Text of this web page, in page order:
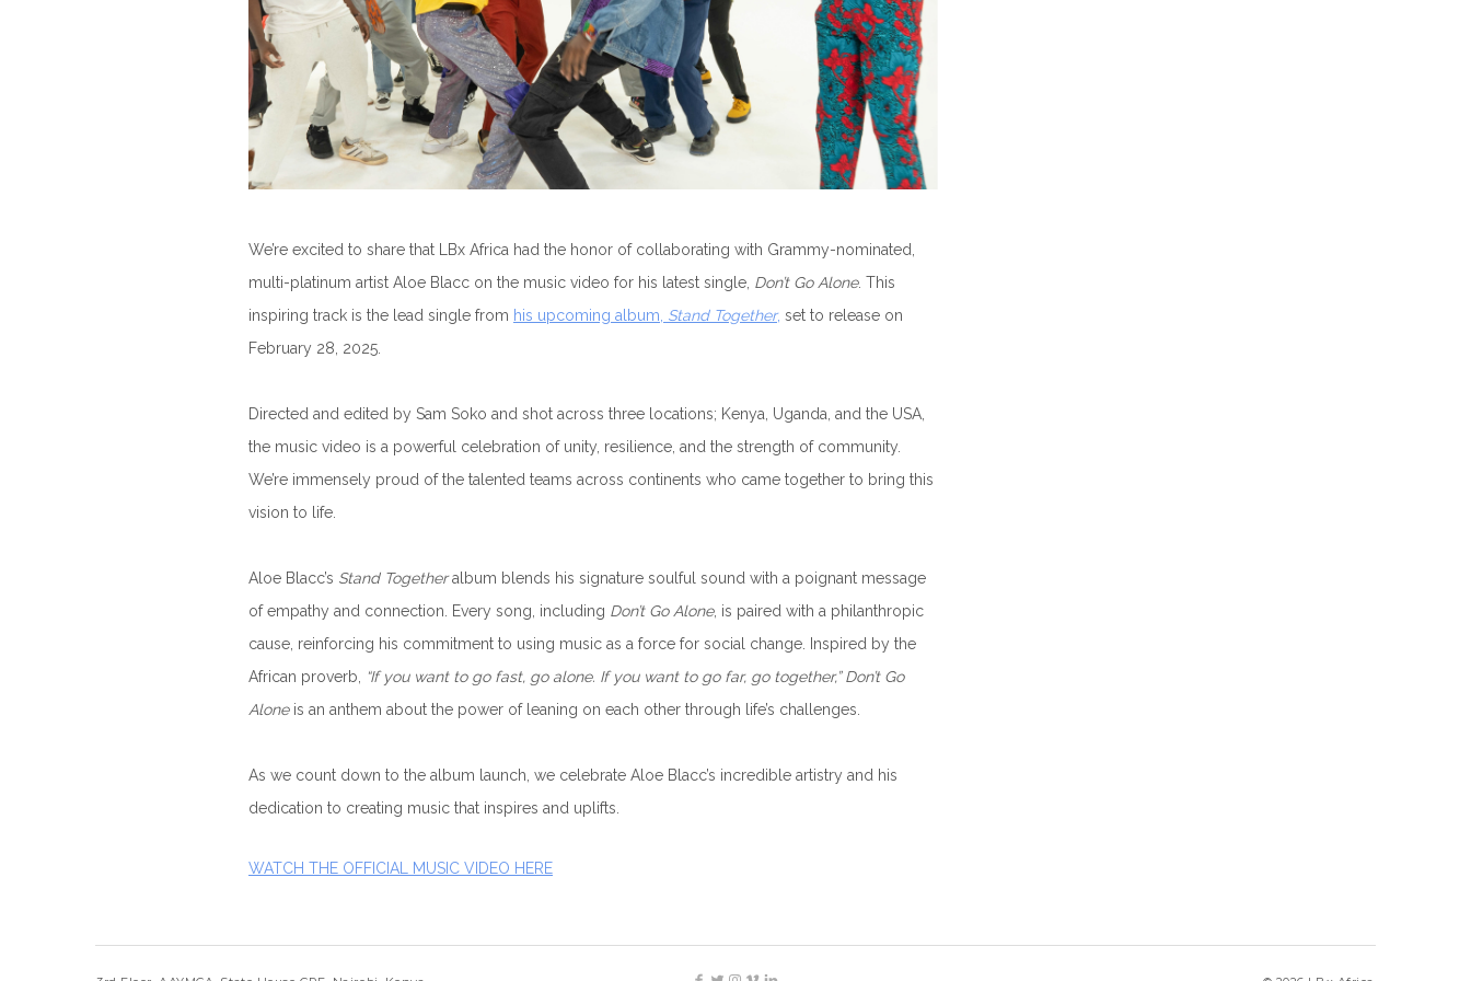
We’re excited to share that LBx Africa had the honor of collaborating with Grammy-nominated,
multi-platinum artist Aloe Blacc on the music video for his latest single, Don’t Go Alone. This
inspiring track is the lead single from his upcoming album, Stand Together, set to release on
February 28, 2025.
Directed and edited by Sam Soko and shot across three locations; Kenya, Uganda, and the USA,
the music video is a powerful celebration of unity, resilience, and the strength of community.
We’re immensely proud of the talented teams across continents who came together to bring this
vision to life.
Aloe Blacc’s Stand Togetheralbum blends his signature soulful sound with a poignant message
of empathy and connection. Every song, including Don’t Go Alone, is paired with a philanthropic
cause, reinforcing his commitment to using music as a force for social change. Inspired by the
African proverb,
“If you want to go fast, go alone. If you want to go far, go together,” Don’t Go
Aloneis an anthem about the power of leaning on each other through life’s challenges.
As we count down to the album launch, we celebrate Aloe Blacc’s incredible artistry and his
dedication to creating music that inspires and uplifts.
WATCH THE OFFICIAL MUSIC VIDEO HERE